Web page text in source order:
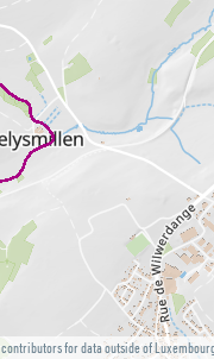
contributors for data outside of